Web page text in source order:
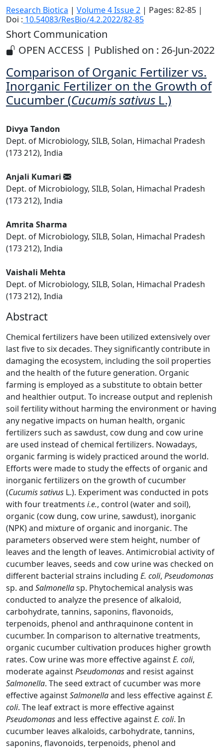
Research Biotica | Volume 4 Issue 2 | Pages: 82-85 |
Doi : 10.54083/ResBio/4.2.2022/82-85
Short Communication
OPEN ACCESS | Published on : 26-Jun-2022
Comparison of Organic Fertilizer vs.
Inorganic Fertilizer on the Growth of
Cucumber (Cucumis sativus L.)
Divya Tandon
Dept. of Microbiology, SILB, Solan, Himachal Pradesh
(173 212), India
Anjali Kumari
Dept. of Microbiology, SILB, Solan, Himachal Pradesh
(173 212), India
Amrita Sharma
Dept. of Microbiology, SILB, Solan, Himachal Pradesh
(173 212), India
Vaishali Mehta
Dept. of Microbiology, SILB, Solan, Himachal Pradesh
(173 212), India
Abstract
Chemical fertilizers have been utilized extensively over
last five to six decades. They significantly contribute in
damaging the ecosystem, including the soil properties
and the health of the future generation. Organic
farming is employed as a substitute to obtain better
and healthier output. To increase output and replenish
soil fertility without harming the environment or having
any negative impacts on human health, organic
fertilizers such as sawdust, cow dung and cow urine
are used instead of chemical fertilizers. Nowadays,
organic farming is widely practiced around the world.
Efforts were made to study the effects of organic and
inorganic fertilizers on the growth of cucumber
(Cucumis sativus L.). Experiment was conducted in pots
with four treatments i.e., control (water and soil),
organic (cow dung, cow urine, sawdust), inorganic
(NPK) and mixture of organic and inorganic. The
parameters observed were stem height, number of
leaves and the length of leaves. Antimicrobial activity of
cucumber leaves, seeds and cow urine was checked on
different bacterial strains including E. coli, Pseudomonas
sp. and Salmonellasp. Phytochemical analysis was
conducted to analyze the presence of alkaloid,
carbohydrate, tannins, saponins, flavonoids,
terpenoids, phenol and anthraquinone content in
cucumber. In comparison to alternative treatments,
organic cucumber cultivation produces higher growth
rates. Cow urine was more effective againstE. coli,
moderate againstPseudomonasand resist against
Salmonella. The seed extract of cucumber was more
effective againstSalmonellaand less effective againstE.
coli. The leaf extract is more effective against
Pseudomonasand less effective againstE. coli. In
cucumber leaves alkaloids, carbohydrate, tannins,
saponins, flavonoids, terpenoids, phenol and